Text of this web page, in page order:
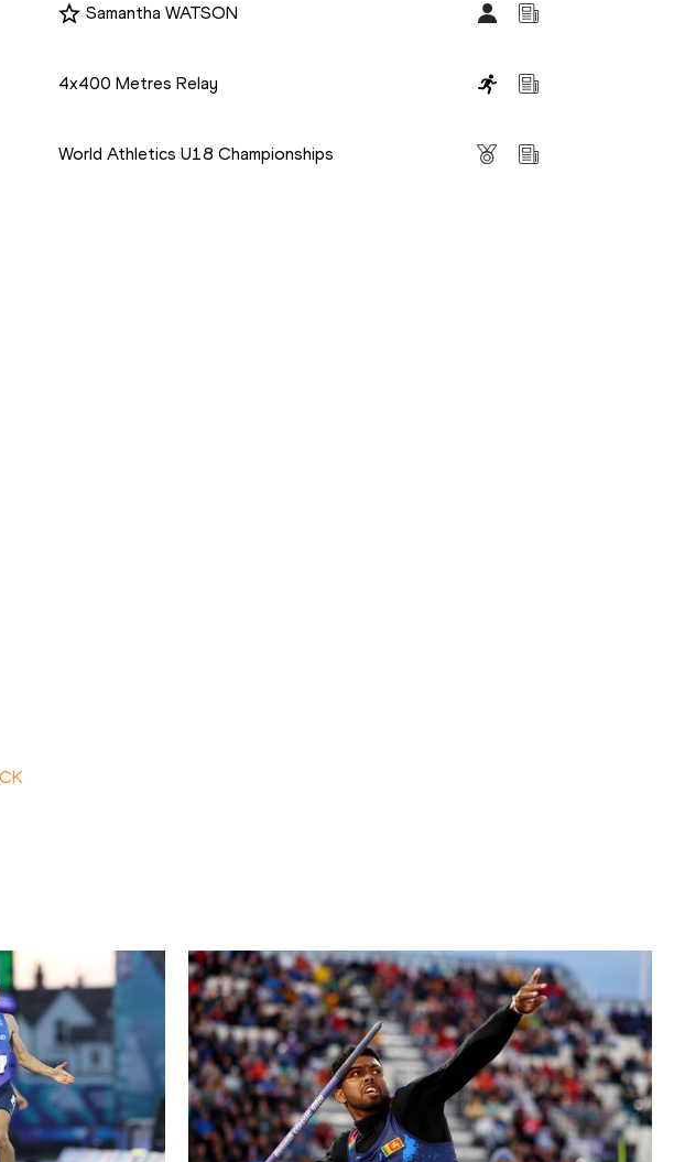
Samantha WATSON
4x400 Metres Relay
World Athletics U18 Championships